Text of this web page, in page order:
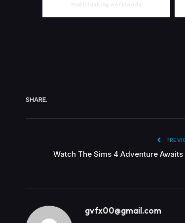
SHARE.
Watch The Sims 4 Adventure
gvfx00@gmail.com